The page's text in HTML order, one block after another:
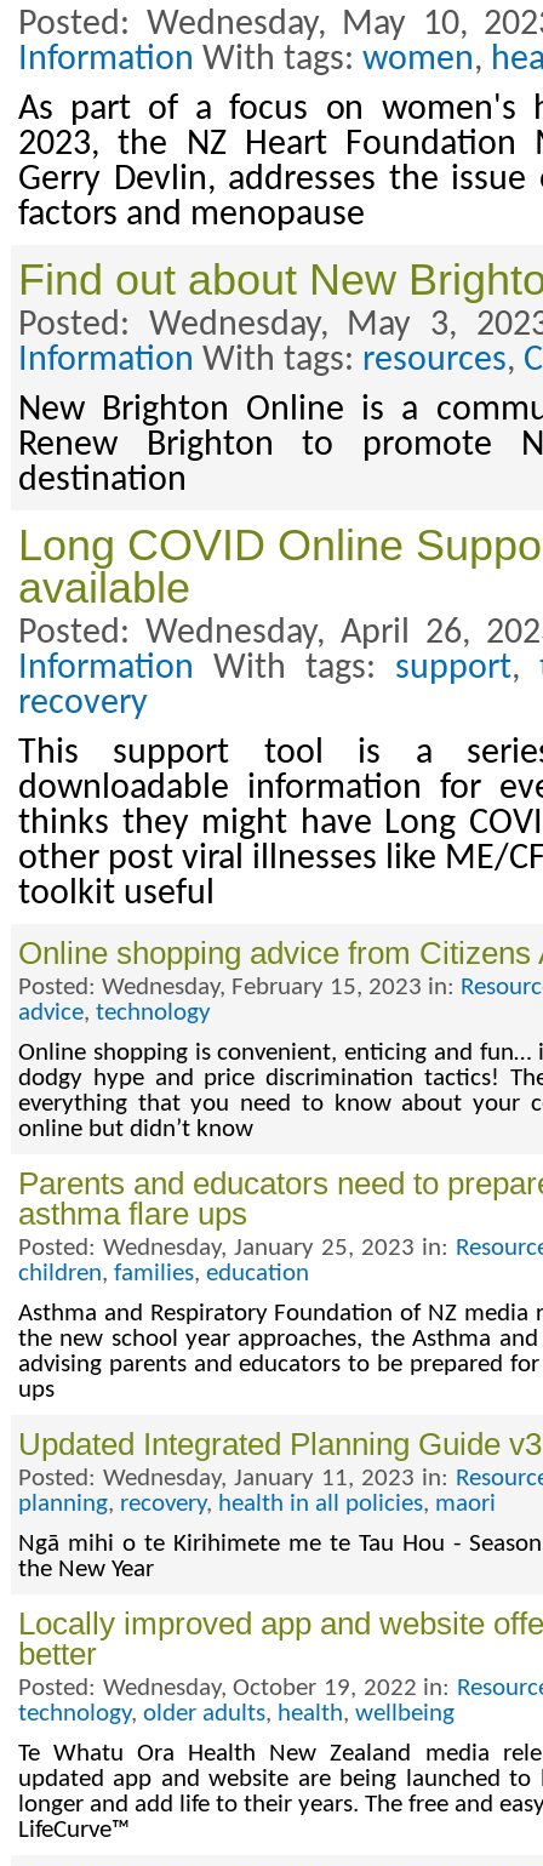
Posted: Wednesday, May 10,
Information With tags: women,
As part of a focus on women's
2023, the NZ Heart Foundation
Gerry Devlin, addresses the
factors and menopause
Find out about New
Posted: Wednesday, May 3,
Information With tags: resources,
New Brighton Online is a
Renew Brighton to promote
destination
Long COVID Online
available
Posted: Wednesday, April 26,
Information With tags: support,
recovery
This support tool is a
downloadable information for
thinks they might have Long
other post viral illnesses like ME/
toolkit useful
Online shopping advice from Citizens
Posted: Wednesday, February 15, 2023 in:
advice, technology
Online shopping is convenient, enticing and fun…
dodgy hype and price discrimination tactics!
everything that you need to know about your
online but didn’t know
Parents and educators need to
asthma flare ups
Posted: Wednesday, January 25, 2023 in:
children, families, education
Asthma and Respiratory Foundation of NZ media
the new school year approaches, the Asthma
advising parents and educators to be prepared
ups
Updated Integrated Planning Guide
Posted: Wednesday, January 11, 2023 in:
planning, recovery, health in all policies, maori
Ngā mihi o te Kirihimete me te Tau Hou -
the New Year
Locally improved app and website
better
Posted: Wednesday, October 19, 2022 in:
technology, older adults, health, wellbeing
Te Whatu Ora Health New Zealand media
updated app and website are being launched
longer and add life to their years. The free and
LifeCurve™